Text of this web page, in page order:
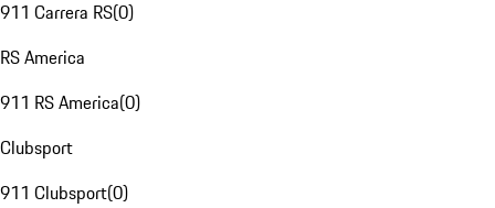
911 Carrera RS(0)
RS America
911 RS America(0)
Clubsport
911 Clubsport(0)